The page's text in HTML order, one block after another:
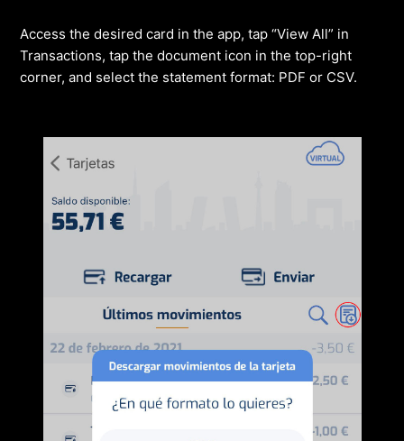
Access the desired card in the app, tap “View All” in
Transactions, tap the document icon in the top-right
corner, and select the statement format: PDF or CSV.